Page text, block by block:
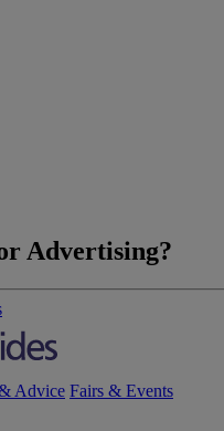
Advertising?
Advice Fairs & Events